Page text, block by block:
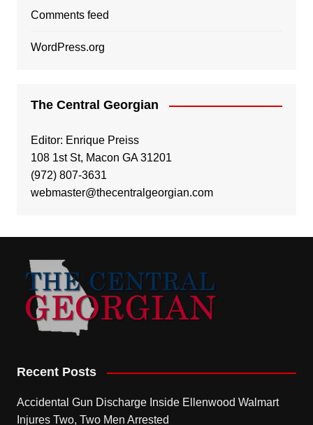
Comments feed
WordPress.org
The Central Georgian
Editor: Enrique Preiss
108 1st St, Macon GA 31201
(972) 807-3631
webmaster@thecentralgeorgian.com
Recent Posts
Accidental Gun Discharge Inside Ellenwood Walmart
Injures Two, Two Men Arrested